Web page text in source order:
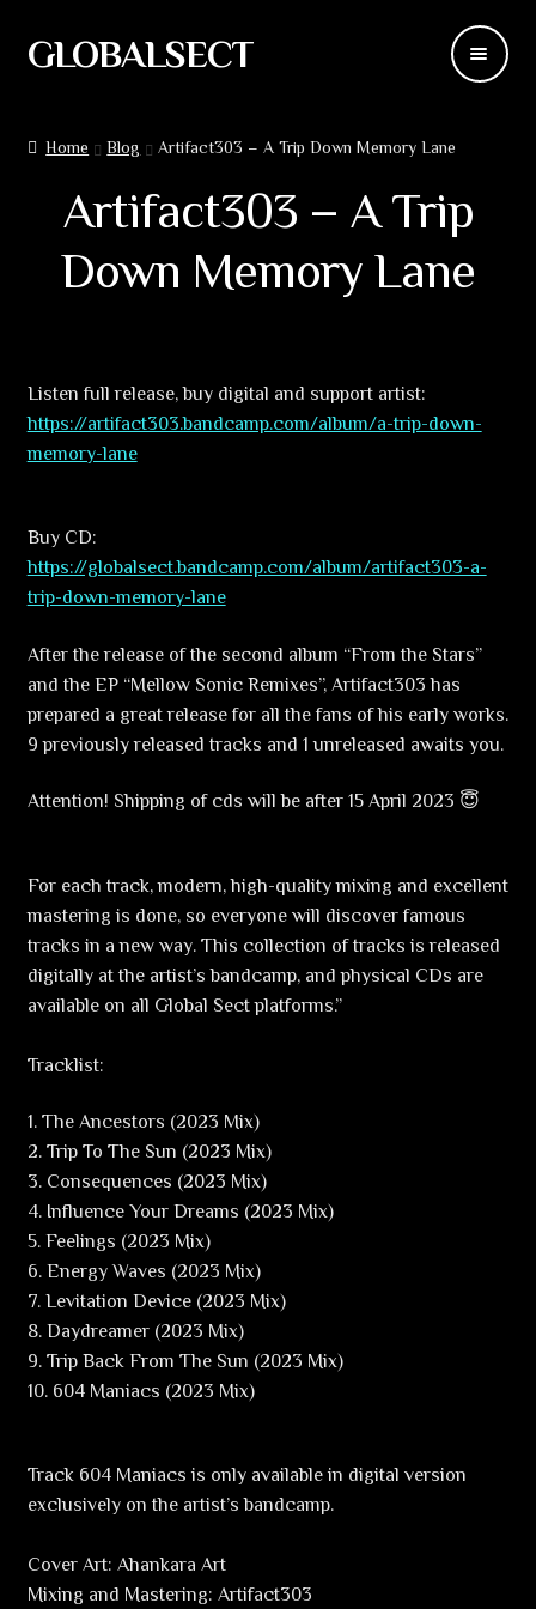
Skip
to
Skip
to
GLOBALSECT
Team
Home Blog Artifact303 – A Trip Down Memory Lane
Artifact303 – A Trip
Down Memory Lane
Listen full release, buy digital and support artist:
https://artifact303.bandcamp.com/album/a-trip-down-
memory-lane
Buy CD:
https://globalsect.bandcamp.com/album/artifact303-a-
trip-down-memory-lane
After the release of the second album “From the Stars”
and the EP “Mellow Sonic Remixes”, Artifact303 has
prepared a great release for all the fans of his early works.
9 previously released tracks and 1 unreleased awaits you.
Attention! Shipping of cds will be after 15 April 2023 😇
For each track, modern, high-quality mixing and excellent
mastering is done, so everyone will discover famous
tracks in a new way. This collection of tracks is released
digitally at the artist’s bandcamp, and physical CDs are
available on all Global Sect platforms.”
Tracklist:
1. The Ancestors (2023 Mix)
2. Trip To The Sun (2023 Mix)
3. Consequences (2023 Mix)
4. Influence Your Dreams (2023 Mix)
5. Feelings (2023 Mix)
6. Energy Waves (2023 Mix)
7. Levitation Device (2023 Mix)
8. Daydreamer (2023 Mix)
9. Trip Back From The Sun (2023 Mix)
10. 604 Maniacs (2023 Mix)
Track 604 Maniacs is only available in digital version
exclusively on the artist’s bandcamp.
Cover Art: Ahankara Art
Mixing and Mastering: Artifact303